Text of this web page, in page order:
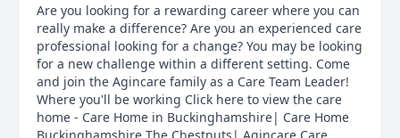
Are you looking for a rewarding career where you can
really make a difference? Are you an experienced care
professional looking for a change? You may be looking
for a new challenge within a different setting. Come
and join the Agincare family as a Care Team Leader!
Where you'll be working Click here to view the care
home - Care Home in Buckinghamshire| Care Home
Buckinghamshire The Chestnuts| Agincare Care